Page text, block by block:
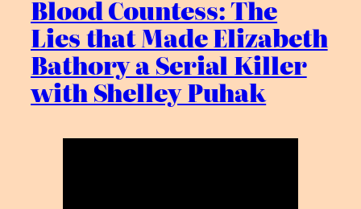
Blood Countess: The
Lies that Made Elizabeth
Bathory a Serial Killer
with Shelley Puhak